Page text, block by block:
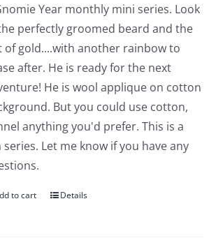
Year monthly mini series. Look
perfectly groomed beard and the
of gold....with another rainbow to
after. He is ready for the next
He is wool applique on cotton
But you could use cotton,
anything you'd prefer. This is a
series. Let me know if you have any
to cart Details